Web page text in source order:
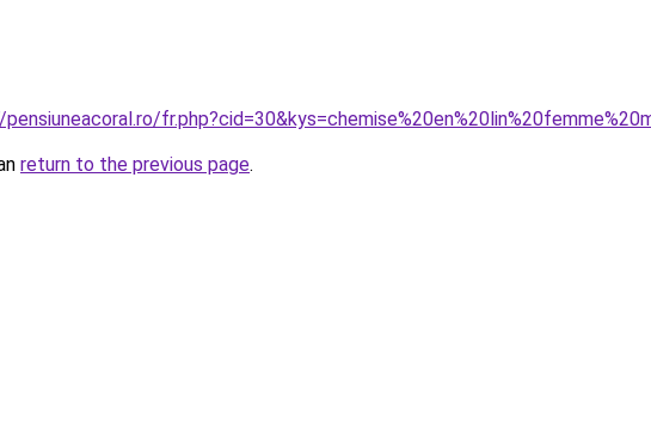
return to the previous page.